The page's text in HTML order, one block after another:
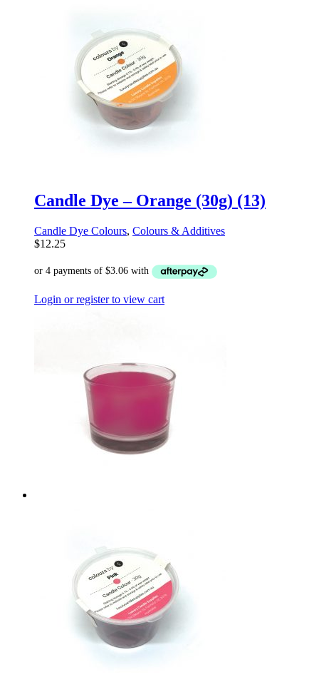
Candle Dye – Orange (30g) (13)
Candle Dye Colours, Colours & Additives
$12.25
Login or register to view cart